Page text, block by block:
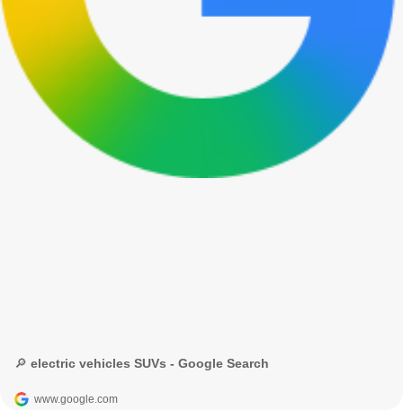
🔎 electric vehicles SUVs - Google Search
www.google.com